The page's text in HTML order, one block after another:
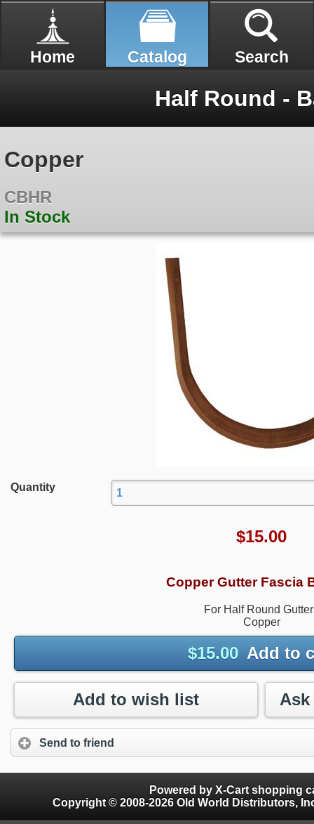
Home Catalog Search
Half Round -
Copper
CBHR
In Stock
Quantity
$15.00
Copper Gutter Fascia
For Half Round
Copper
$15.00 Add to
Add to wish list
Send to friend
Powered by X-Cart shopping
Copyright © 2008-2026 Old World Distributors, Inc. - Finials, Snow Guards, Snow Rake,